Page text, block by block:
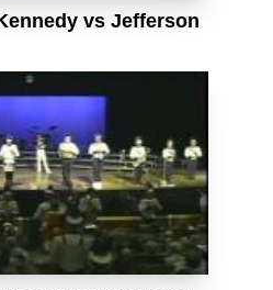
vs Jefferson